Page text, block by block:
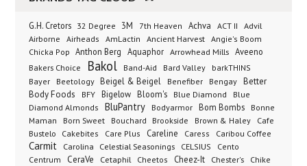
G.H. Cretors 32 Degree 3M 7th Heaven Achva ACT II
Advil
Airborne
Airheads AmLactin Ancient Harvest
Angie's Boom
Chicka Pop
Anthon Berg Aquaphor Arrowhead Mills Aveeno
Bakers Choice
Bakol Band-Aid Bard Valley
barkTHINS
Bayer
Beetology Beigel & Beigel Benefiber Bengay
Better
Body Foods
BFY Bigelow Bloom's Blue Diamond
Blue
Diamond Almonds
BluPantry Bodyarmor Bom Bombs
Bonne
Maman
Born Sweet Bouchard Brookside Brown & Haley
Cafe
Bustelo
Cakebites Care Plus Careline Caress Caribou Coffee
Carmit Carolina Celestial Seasonings CELSIUS
Cento
Centrum
CeraVe Cetaphil Cheetos Cheez-It Chester's Chike